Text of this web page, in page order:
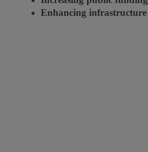
Enhancing infrastructure